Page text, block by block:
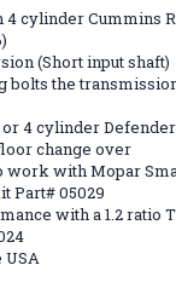
cylinder Cummins
(Short input shaft)
bolts the
or 4 cylinder
change over
work with Mopar
Part# 05029
with a 1.2 ratio
USA